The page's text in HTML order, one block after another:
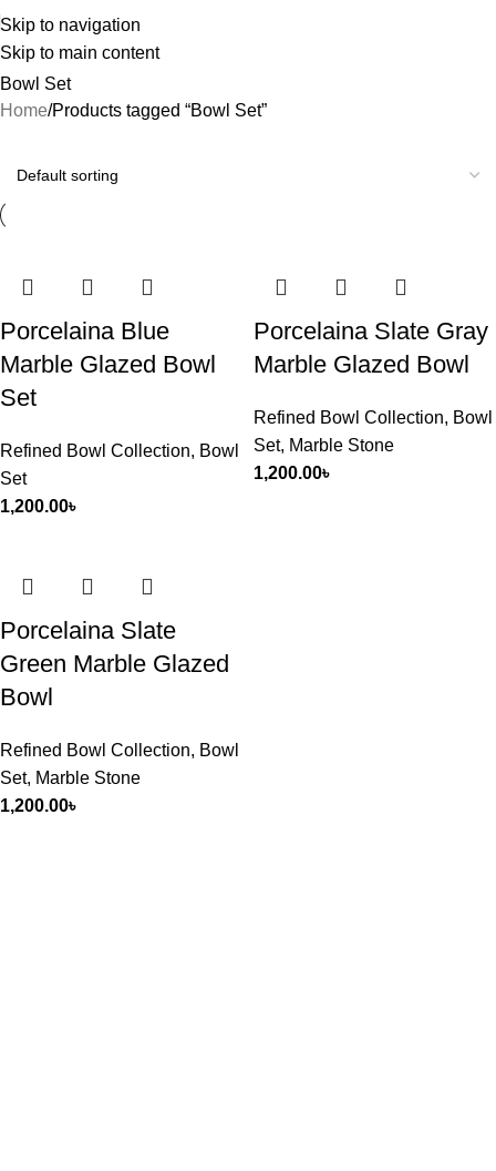
Skip to navigation
Skip to main content
Bowl Set
Home Products tagged “Bowl Set”
Porcelaina Blue
Marble Glazed Bowl
Set
Refined Bowl Collection, Bowl
Set
1,200.00৳
Porcelaina Slate Gray
Marble Glazed Bowl
Refined Bowl Collection, Bowl
Set, Marble Stone
1,200.00৳
Porcelaina Slate
Green Marble Glazed
Bowl
Refined Bowl Collection, Bowl
Set, Marble Stone
1,200.00৳